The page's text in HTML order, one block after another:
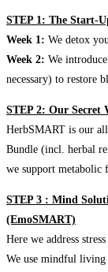
STEP 1: The Start-
Week 1: We detox
Week 2: We
necessary) to restore
STEP 2: Our Secret
HerbSMART is our
Bundle (incl. herbal
we support metabolic
STEP 3 : Mind
(EmoSMART)
Here we address
We use mindful living